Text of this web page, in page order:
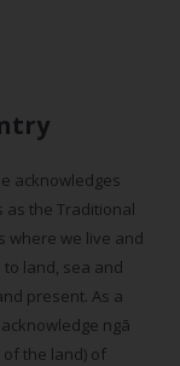
acknowledges
as the Traditional
where we live and
land, sea and
present. As a
ngā
the land) of